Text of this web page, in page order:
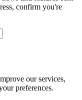
confirm you're
our services,
preferences.